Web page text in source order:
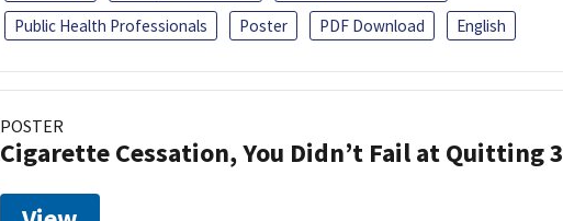
Public Health Professionals
Poster PDF Download English
POSTER
Cigarette Cessation, You Didn’t Fail at Quitting 3